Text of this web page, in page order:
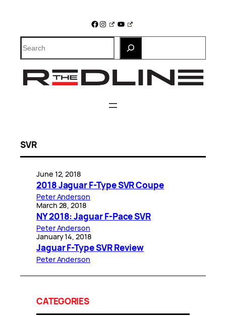
Facebook
Instagram
YouTube
Search
SVR
June 12, 2018
2018 Jaguar F-Type SVR Coupe
Peter Anderson
March 28, 2018
NY 2018: Jaguar F-Pace SVR
Peter Anderson
January 14, 2018
Jaguar F-Type SVR Review
Peter Anderson
CATEGORIES